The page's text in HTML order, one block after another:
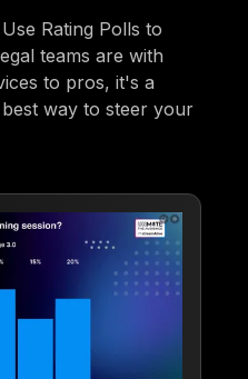
Rating Polls to
teams are with
to pros, it's a
way to steer your